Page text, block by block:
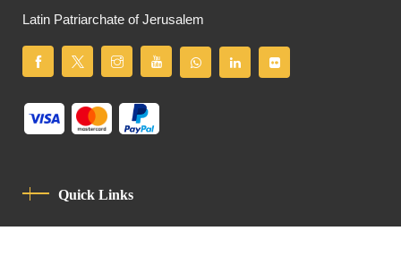
Latin Patriarchate of Jerusalem
Quick Links